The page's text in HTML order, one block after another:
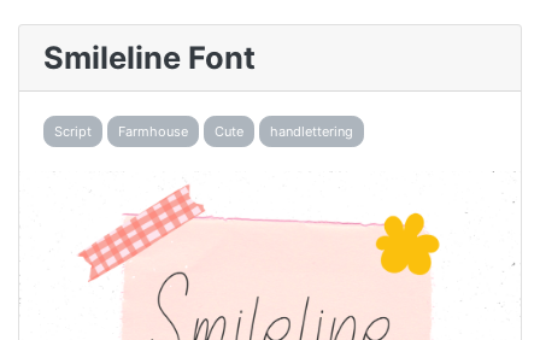
Smileline Font
Script Farmhouse Cute handlettering